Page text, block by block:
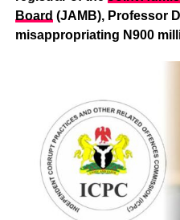
Board (JAMB), Professor
misappropriating N900